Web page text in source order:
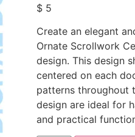
$5
Create an elegant
Ornate Scrollwork
design. This design
centered on each
patterns throughout
design are ideal for
and practical